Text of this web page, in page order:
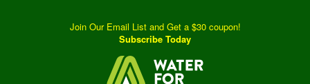
Join Our Email List and Get a $30 coupon!
Subscribe Today